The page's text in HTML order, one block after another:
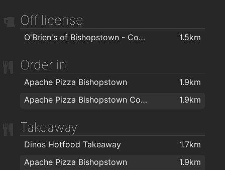
Off license
O'Brien's of Bishopstown - Costcutter & Amber Oil 1.5km
Order in
Apache Pizza Bishopstown
1.9km
Apache Pizza Bishopstown Cork
1.9km
Takeaway
Dinos Hotfood Takeaway
1.7km
Apache Pizza Bishopstown
1.9km